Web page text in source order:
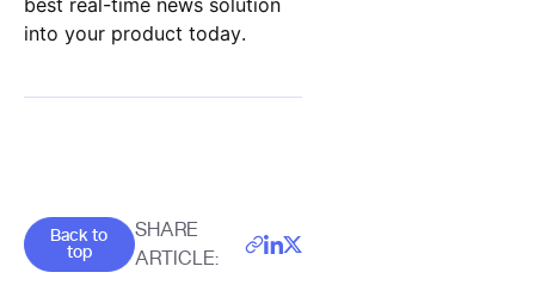
best real-time news solution
into your product today.
Goes back to the top of the page
Back to
top
SHARE
ARTICLE: